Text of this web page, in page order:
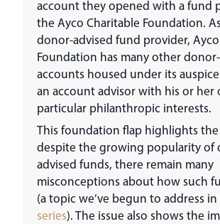
account they opened with a fund
the Ayco Charitable Foundation.
donor-advised fund provider, Ayco
Foundation has many other
accounts housed under its
an account advisor with his or her
particular philanthropic interests.
This foundation flap highlights
despite the growing popularity of
advised funds, there remain many
misconceptions about how such
(a topic we’ve begun to address in
series). The issue also shows the